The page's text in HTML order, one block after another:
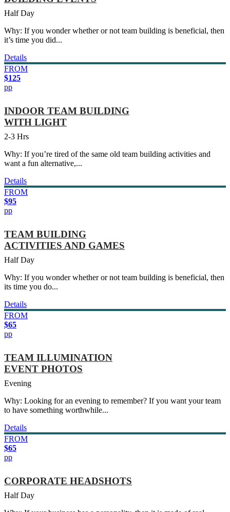
Half Day
Why: If you wonder whether or not team building is beneficial, then
it’s time you did...
Details
FROM
$125
pp
INDOOR TEAM BUILDING
WITH LIGHT
2-3 Hrs
Why: If you’re tired of the same old team building activities and
want a fun alternative,...
Details
FROM
$95
pp
TEAM BUILDING
ACTIVITIES AND GAMES
Half Day
Why: If you wonder whether or not team building is beneficial, then
its time you do...
Details
FROM
$65
pp
TEAM ILLUMINATION
EVENT PHOTOS
Evening
Why: Looking for an evening to remember? If you want your team
to have something worthwhile...
Details
FROM
$65
pp
CORPORATE HEADSHOTS
Half Day